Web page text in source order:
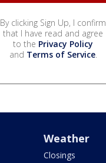
By clicking Sign Up, I confirm
that I have read and agree
to the Privacy Policy
and Terms of Service.
Weather
Closings